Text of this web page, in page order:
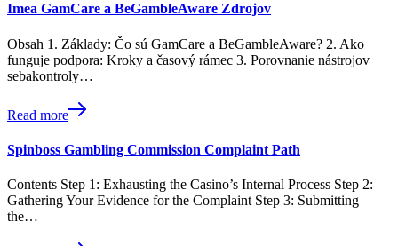
Imea GamCare a BeGambleAware Zdrojov
Obsah 1. Základy: Čo sú GamCare a BeGambleAware? 2. Ako
funguje podpora: Kroky a časový rámec 3. Porovnanie nástrojov
sebakontroly…
Read more
Spinboss Gambling Commission Complaint Path
Contents Step 1: Exhausting the Casino’s Internal Process Step 2:
Gathering Your Evidence for the Complaint Step 3: Submitting
the…